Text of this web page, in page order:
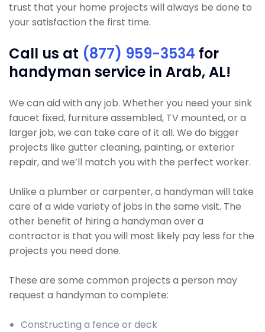
trust that your home projects will always be done to
your satisfaction the first time.
Call us at (877) 959-3534 for
handyman service in Arab, AL!
We can aid with any job. Whether you need your sink
faucet fixed, furniture assembled, TV mounted, or a
larger job, we can take care of it all. We do bigger
projects like gutter cleaning, painting, or exterior
repair, and we’ll match you with the perfect worker.
Unlike a plumber or carpenter, a handyman will take
care of a wide variety of jobs in the same visit. The
other benefit of hiring a handyman over a
contractor is that you will most likely pay less for the
projects you need done.
These are some common projects a person may
request a handyman to complete:
Constructing a fence or deck